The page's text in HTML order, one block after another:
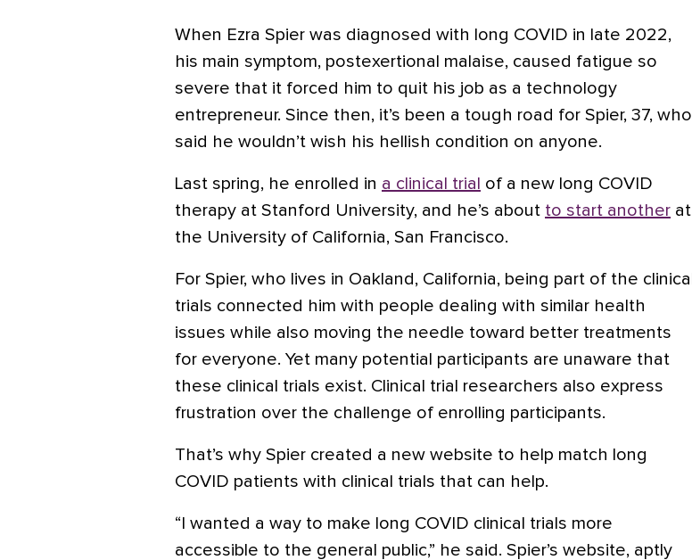
When Ezra Spier was diagnosed with long COVID in late 2022,
his main symptom, postexertional malaise, caused fatigue so
severe that it forced him to quit his job as a technology
entrepreneur. Since then, it’s been a tough road for Spier, 37, who
said he wouldn’t wish his hellish condition on anyone.
Last spring, he enrolled in a clinical trial of a new long COVID
therapy at Stanford University, and he’s about to start another at
the University of California, San Francisco.
For Spier, who lives in Oakland, California, being part of the clinical
trials connected him with people dealing with similar health
issues while also moving the needle toward better treatments
for everyone. Yet many potential participants are unaware that
these clinical trials exist. Clinical trial researchers also express
frustration over the challenge of enrolling participants.
That’s why Spier created a new website to help match long
COVID patients with clinical trials that can help.
“I wanted a way to make long COVID clinical trials more
accessible to the general public,” he said. Spier’s website, aptly